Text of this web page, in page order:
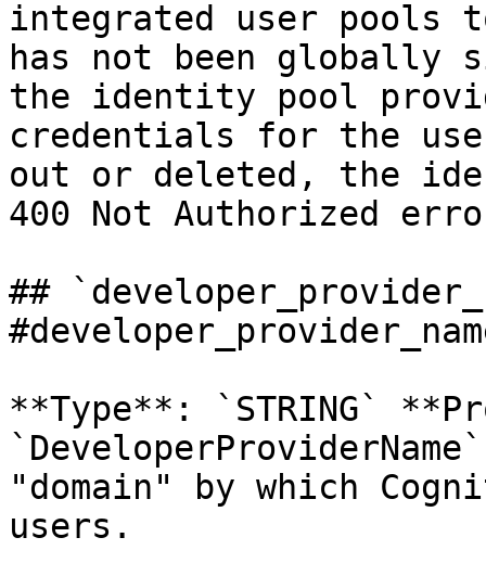
integrated user pools
has not been globally
the identity pool
credentials for the
out or deleted, the
400 Not Authorized
##
**Type**: `STRING`
"domain" by which
users.